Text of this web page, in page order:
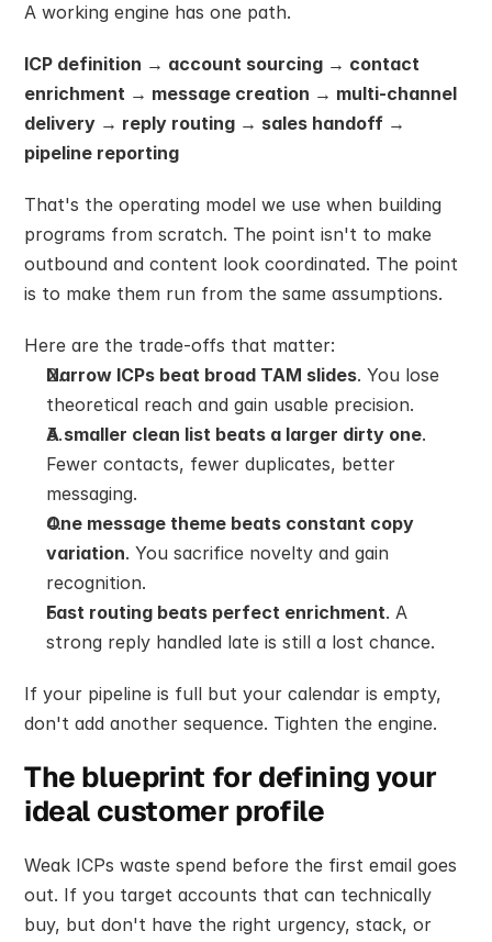
A working engine has one path.
ICP definition → account sourcing → contact
enrichment → message creation → multi-channel
delivery → reply routing → sales handoff →
pipeline reporting
That's the operating model we use when building
programs from scratch. The point isn't to make
outbound and content look coordinated. The point
is to make them run from the same assumptions.
Here are the trade-offs that matter:
Narrow ICPs beat broad TAM slides. You lose
theoretical reach and gain usable precision.
A smaller clean list beats a larger dirty one.
Fewer contacts, fewer duplicates, better
messaging.
One message theme beats constant copy
variation. You sacrifice novelty and gain
recognition.
Fast routing beats perfect enrichment. A
strong reply handled late is still a lost chance.
If your pipeline is full but your calendar is empty,
don't add another sequence. Tighten the engine.
The blueprint for defining your
ideal customer profile
Weak ICPs waste spend before the first email goes
out. If you target accounts that can technically
buy, but don't have the right urgency, stack, or